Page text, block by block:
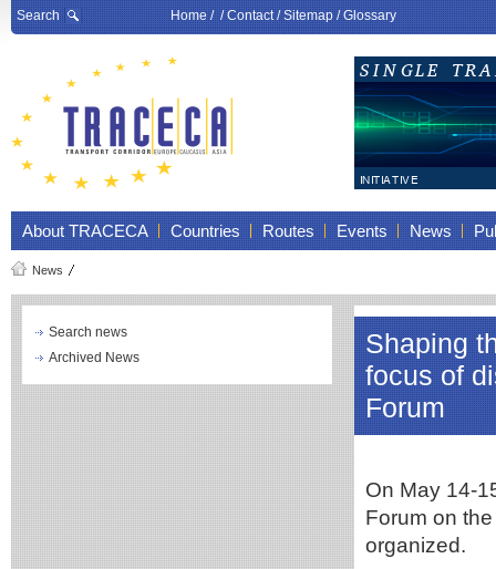
Search Home/ /Contact/Sitemap/Glossary
About TRACECA Countries Routes Events News
News
Search news
Archived News
Shaping
focus of
Forum
On May 14-
Forum on
organized.